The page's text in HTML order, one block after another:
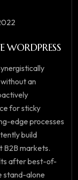
WORDPRESS
an
for sticky
edge processes
build
B2B markets.
after best-of-
stand-alone